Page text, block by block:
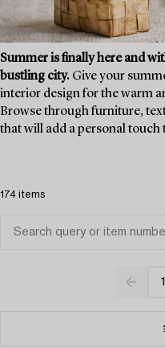
Summer is finally here and
bustling city. Give your
interior design for the warm
Browse through furniture,
that will add a personal touch
174 items
1